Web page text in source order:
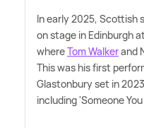
In early 2025, Scottish
on stage in Edinburgh
whereTom Walkerand
This was his first
Glastonbury set in
including 'Someone